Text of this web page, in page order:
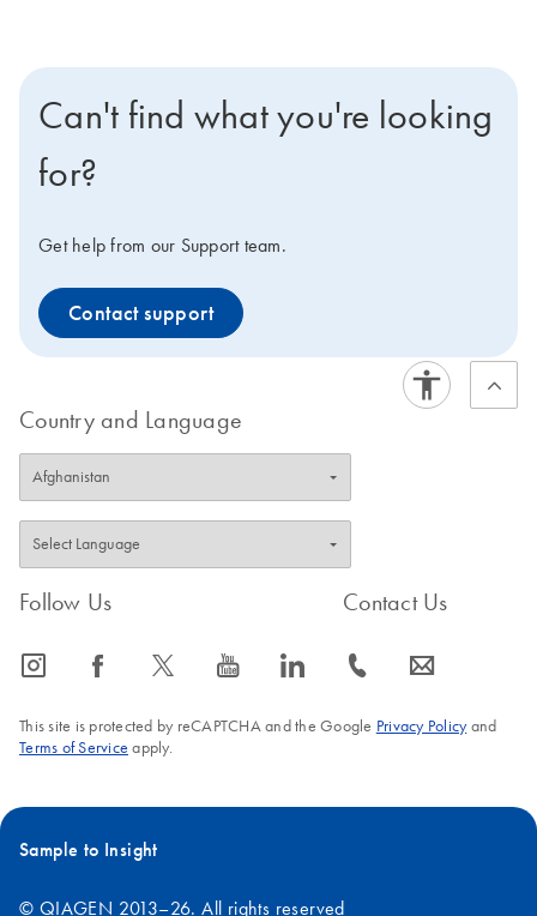
Can't find what you're looking
for?
Get help from our Support team.
Contact support
Country and Language
Follow Us
icon_0065_instagram-s icon_0064_facebook-s icon_0340_cc_gen_x-s icon_0077_youtube-s icon_0066_linkedin-s
Contact Us
icon_0072_phone-s icon_0063_envelope-s
This site is protected by reCAPTCHA and the Google Privacy Policyand
Terms of Service apply.
Sample to Insight
© QIAGEN 2013–26. All rights reserved